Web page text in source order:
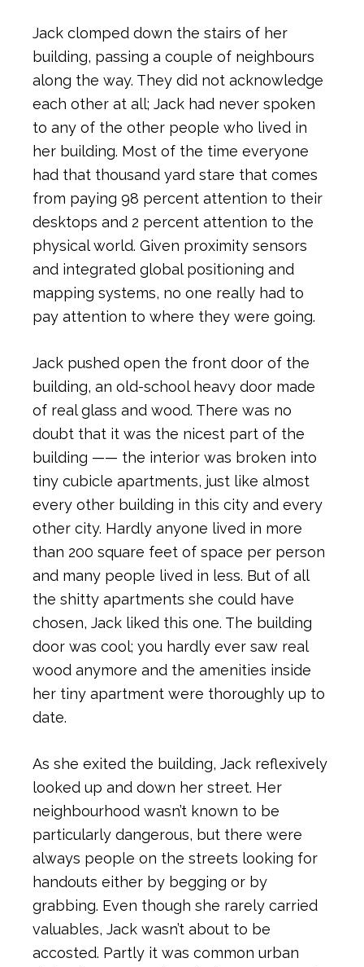
Jack clomped down the stairs of her
building, passing a couple of neighbours
along the way. They did not acknowledge
each other at all; Jack had never spoken
to any of the other people who lived in
her building. Most of the time everyone
had that thousand yard stare that comes
from paying 98 percent attention to their
desktops and 2 percent attention to the
physical world. Given proximity sensors
and integrated global positioning and
mapping systems, no one really had to
pay attention to where they were going.
Jack pushed open the front door of the
building, an old-school heavy door made
of real glass and wood. There was no
doubt that it was the nicest part of the
building —— the interior was broken into
tiny cubicle apartments, just like almost
every other building in this city and every
other city. Hardly anyone lived in more
than 200 square feet of space per person
and many people lived in less. But of all
the shitty apartments she could have
chosen, Jack liked this one. The building
door was cool; you hardly ever saw real
wood anymore and the amenities inside
her tiny apartment were thoroughly up to
date.
As she exited the building, Jack reflexively
looked up and down her street. Her
neighbourhood wasn’t known to be
particularly dangerous, but there were
always people on the streets looking for
handouts either by begging or by
grabbing. Even though she rarely carried
valuables, Jack wasn’t about to be
accosted. Partly it was common urban